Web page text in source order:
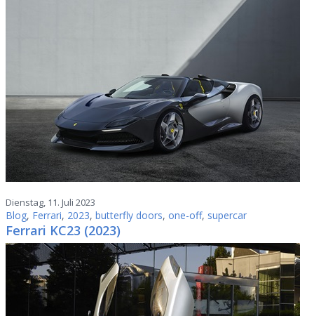
Dienstag, 11. Juli 2023
Blog, Ferrari, 2023, butterfly doors, one-off, supercar
Ferrari KC23 (2023)